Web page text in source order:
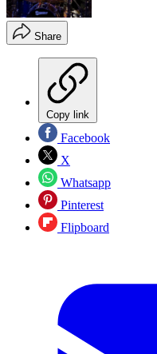
Share
Copy link
Facebook
X
Whatsapp
Pinterest
Flipboard